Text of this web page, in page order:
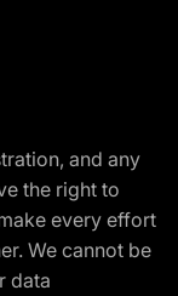
and any
the right to
every effort
We cannot be
data